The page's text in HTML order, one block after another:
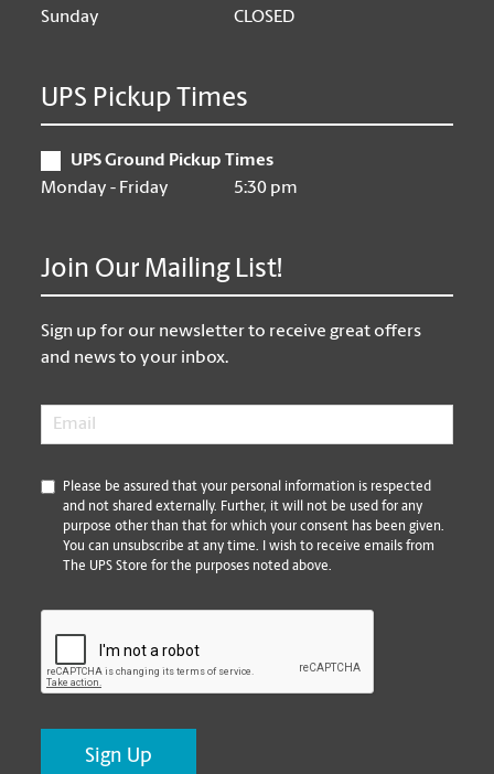
Sunday
CLOSED
UPS Pickup Times
UPS Ground Pickup Times
Monday - Friday
5:30 pm
Join Our Mailing List!
Sign up for our newsletter to receive great offers
and news to your inbox.
Email
*
Please be assured that your personal information is respected
and not shared externally. Further, it will not be used for any
purpose other than that for which your consent has been given.
You can unsubscribe at any time. I wish to receive emails from
The UPS Store for the purposes noted above.